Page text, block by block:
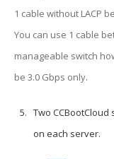
1 cable without LACP
You can use 1 cable
manageable switch
be 3.0 Gbps only.
Two
on each server.